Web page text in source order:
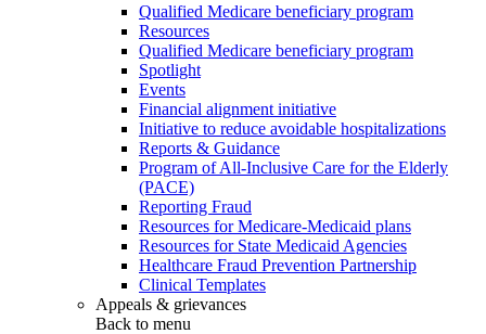
Qualified Medicare beneficiary program
Resources
Qualified Medicare beneficiary program
Spotlight
Events
Financial alignment initiative
Initiative to reduce avoidable hospitalizations
Reports & Guidance
Program of All-Inclusive Care for the Elderly
(PACE)
Reporting Fraud
Resources for Medicare-Medicaid plans
Resources for State Medicaid Agencies
Healthcare Fraud Prevention Partnership
Clinical Templates
Appeals & grievances
Back to menu